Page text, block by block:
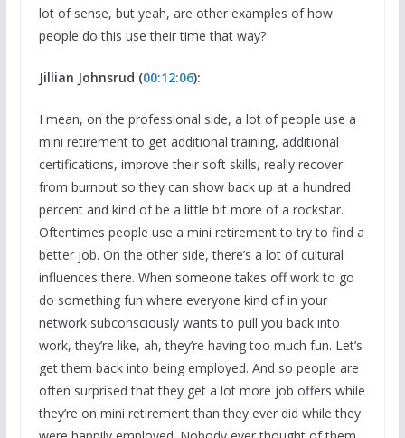
lot of sense, but yeah, are other examples of how
people do this use their time that way?
Jillian Johnsrud (00:12:06):
I mean, on the professional side, a lot of people use a
mini retirement to get additional training, additional
certifications, improve their soft skills, really recover
from burnout so they can show back up at a hundred
percent and kind of be a little bit more of a rockstar.
Oftentimes people use a mini retirement to try to find a
better job. On the other side, there’s a lot of cultural
influences there. When someone takes off work to go
do something fun where everyone kind of in your
network subconsciously wants to pull you back into
work, they’re like, ah, they’re having too much fun. Let’s
get them back into being employed. And so people are
often surprised that they get a lot more job offers while
they’re on mini retirement than they ever did while they